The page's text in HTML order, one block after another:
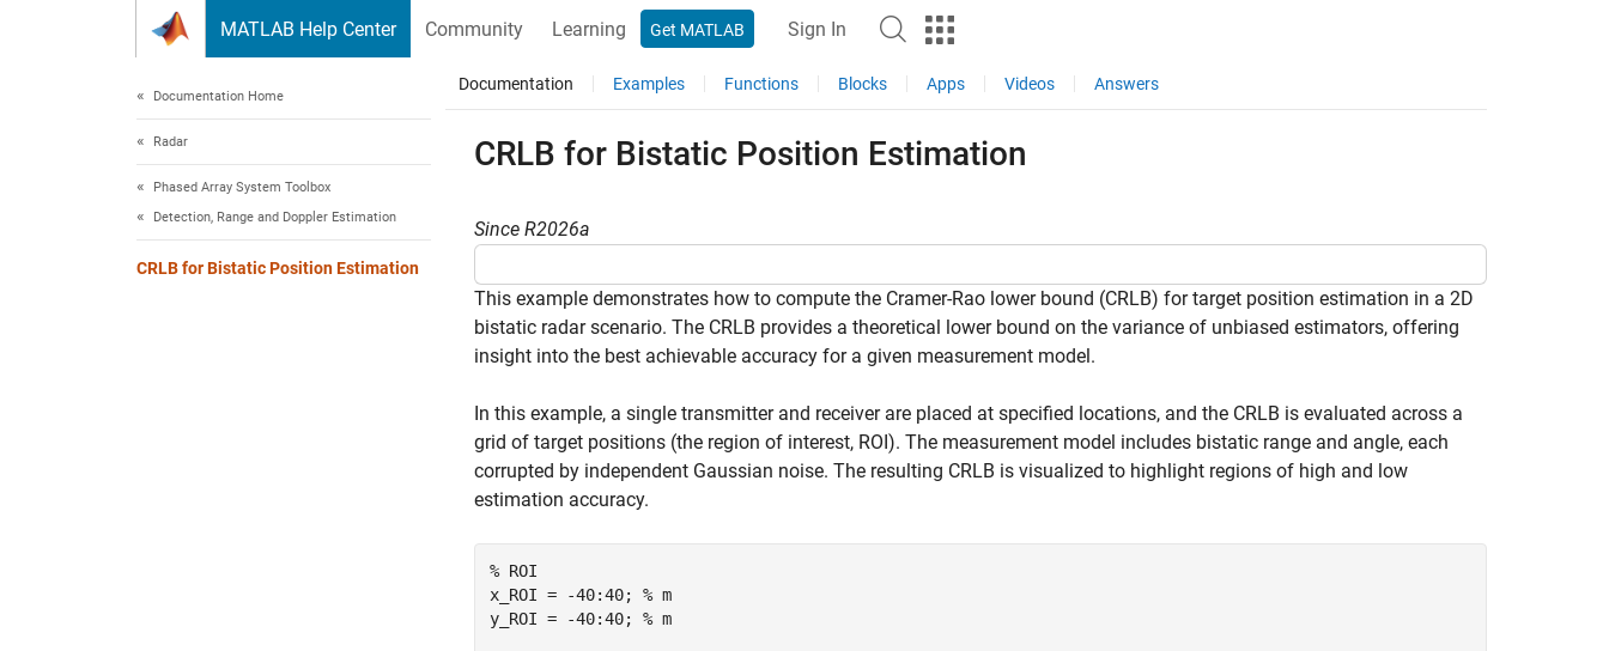
MATLAB Help Center Community Learning Get MATLAB Sign In
Documentation Home
Radar
Phased Array System Toolbox
Detection, Range and Doppler Estimation
CRLB for Bistatic Position Estimation
Documentation Examples Functions Blocks Apps Videos Answers
CRLB for Bistatic Position Estimation
Since R2026a
This example demonstrates how to compute the Cramer-Rao lower bound (CRLB) for target position estimation in a 2D
bistatic radar scenario. The CRLB provides a theoretical lower bound on the variance of unbiased estimators, offering
insight into the best achievable accuracy for a given measurement model.
In this example, a single transmitter and receiver are placed at specified locations, and the CRLB is evaluated across a
grid of target positions (the region of interest, ROI). The measurement model includes bistatic range and angle, each
corrupted by independent Gaussian noise. The resulting CRLB is visualized to highlight regions of high and low
estimation accuracy.
% ROI
x_ROI = -40:40; % m
y_ROI = -40:40; % m